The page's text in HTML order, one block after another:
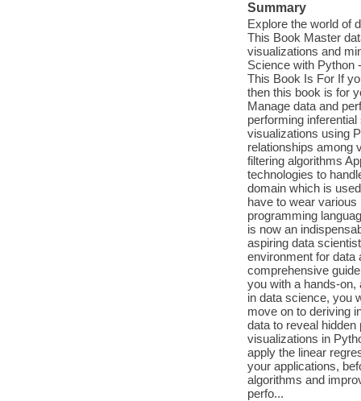
Summary
Explore the world of
This Book Master
visualizations and
Science with Python
This Book Is For If
then this book is for
Manage data and
performing
visualizations using
relationships among
filtering algorithms
technologies to
domain which is
have to wear
programming
is now an
aspiring data
environment for data
comprehensive
you with a hands-
in data science, you
move on to deriving
data to reveal
visualizations in
apply the linear
your applications,
algorithms and
perfo...